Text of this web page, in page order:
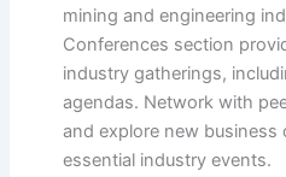
mining and engineering
Conferences section
industry gatherings,
agendas. Network with
and explore new
essential industry events.